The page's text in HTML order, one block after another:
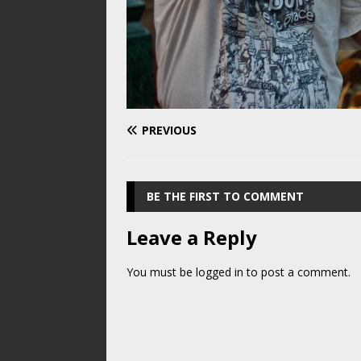
PREVIOUS
BE THE FIRST TO COMMENT
Leave a Reply
You must be logged in to post a comment.